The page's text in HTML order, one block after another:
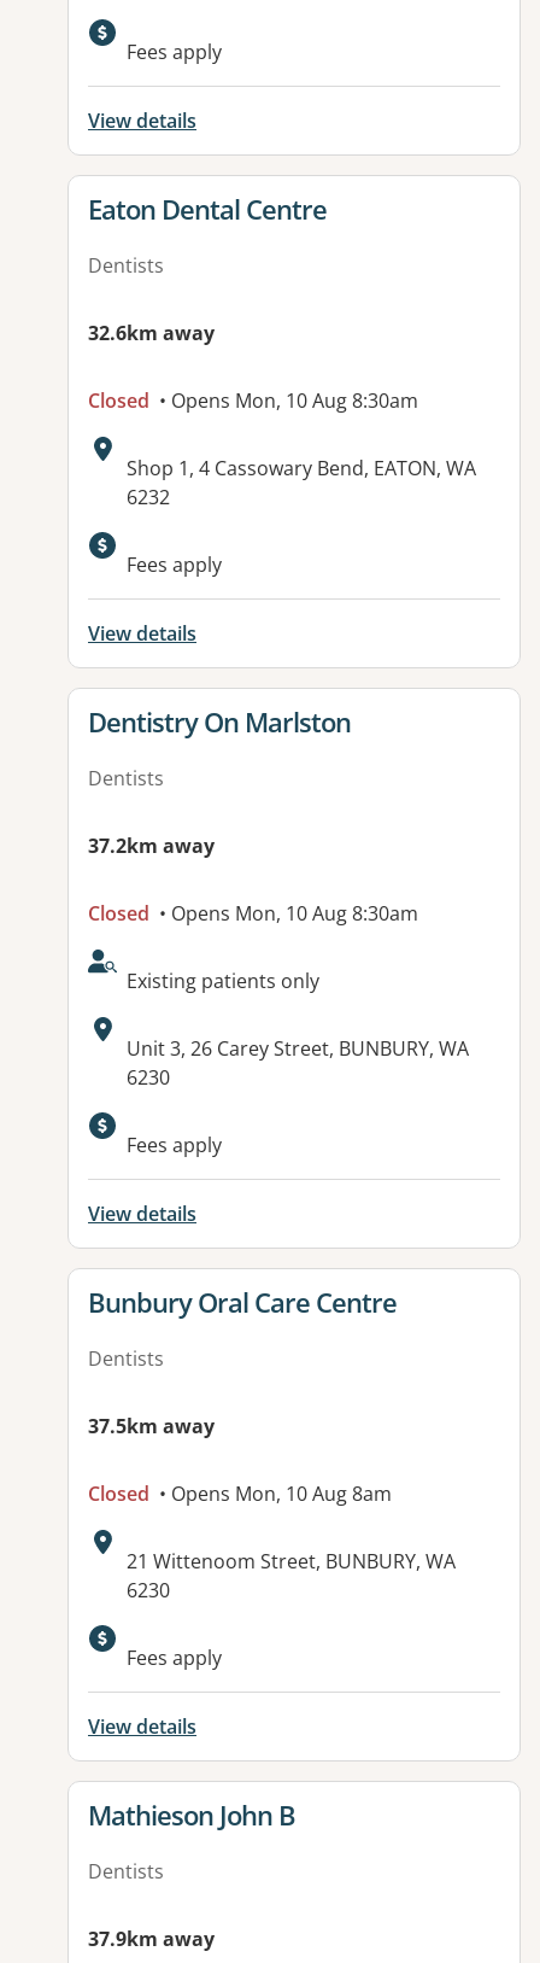
Available facilities:
Fees apply
View details
View details for
Eaton Dental Centre
Dentists
32.6km away
Closed • Opens Mon, 10 Aug 8:30am
Address:
Shop 1, 4 Cassowary Bend, EATON, WA
6232
Fees apply
View details
View details for
Dentistry On Marlston
Dentists
37.2km away
Closed • Opens Mon, 10 Aug 8:30am
AcceptsNewPatients:
Existing patients only
Address:
Unit 3, 26 Carey Street, BUNBURY, WA
6230
Fees apply
View details
View details for
Bunbury Oral Care Centre
Dentists
37.5km away
Closed • Opens Mon, 10 Aug 8am
Address:
21 Wittenoom Street, BUNBURY, WA
6230
Available facilities:
Fees apply
View details
View details for
Mathieson John B
Dentists
37.9km away